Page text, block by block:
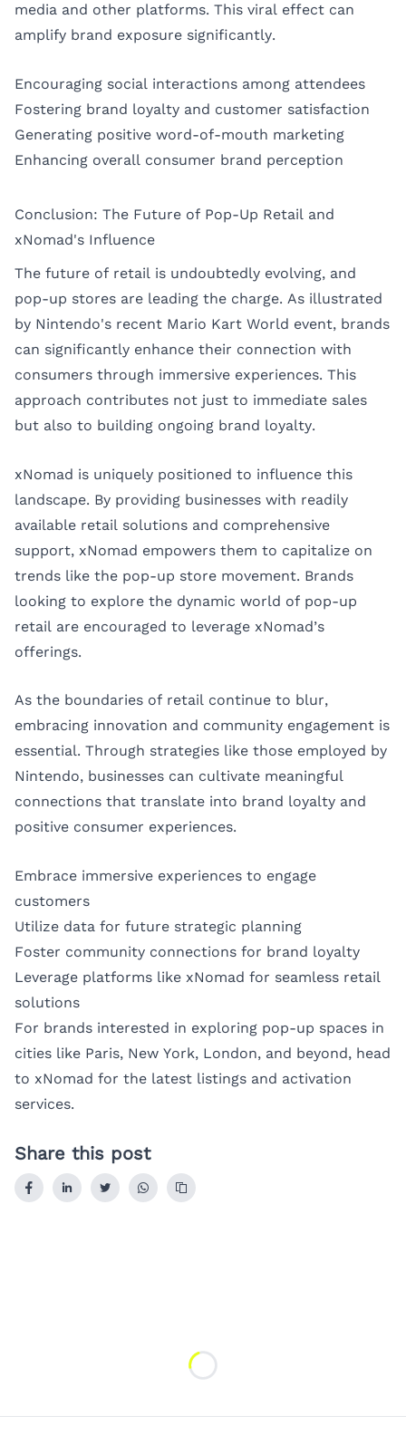
media and other platforms. This viral effect can
amplify brand exposure significantly.
Encouraging social interactions among attendees
Fostering brand loyalty and customer satisfaction
Generating positive word-of-mouth marketing
Enhancing overall consumer brand perception
Conclusion: The Future of Pop-Up Retail and
xNomad's Influence
The future of retail is undoubtedly evolving, and
pop-up stores are leading the charge. As illustrated
by Nintendo's recent Mario Kart World event, brands
can significantly enhance their connection with
consumers through immersive experiences. This
approach contributes not just to immediate sales
but also to building ongoing brand loyalty.
xNomad is uniquely positioned to influence this
landscape. By providing businesses with readily
available retail solutions and comprehensive
support, xNomad empowers them to capitalize on
trends like the pop-up store movement. Brands
looking to explore the dynamic world of pop-up
retail are encouraged to leverage xNomad’s
offerings.
As the boundaries of retail continue to blur,
embracing innovation and community engagement is
essential. Through strategies like those employed by
Nintendo, businesses can cultivate meaningful
connections that translate into brand loyalty and
positive consumer experiences.
Embrace immersive experiences to engage
customers
Utilize data for future strategic planning
Foster community connections for brand loyalty
Leverage platforms like xNomad for seamless retail
solutions
For brands interested in exploring pop-up spaces in
cities like Paris, New York, London, and beyond, head
to xNomad for the latest listings and activation
services.
Share this post
Loading...